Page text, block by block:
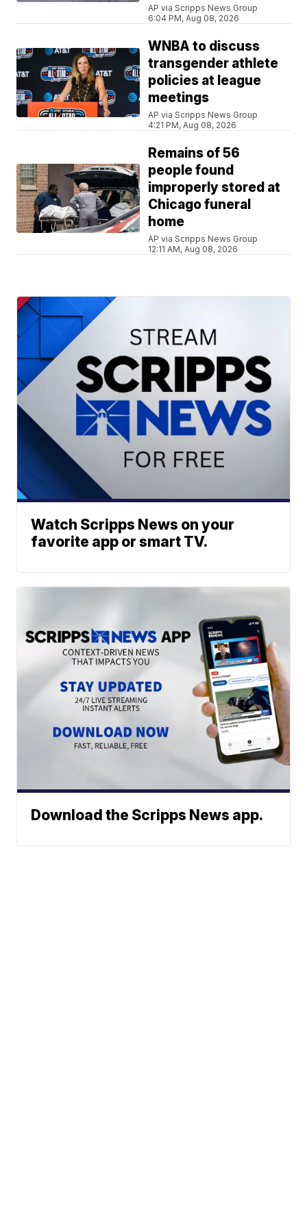
AP via Scripps News Group
6:04 PM, Aug 08, 2026
WNBA to discuss
transgender athlete
policies at league
meetings
AP via Scripps News Group
4:21 PM, Aug 08, 2026
Remains of 56
people found
improperly stored at
Chicago funeral
home
AP via Scripps News Group
12:11 AM, Aug 08, 2026
Watch Scripps News on your
favorite app or smart TV.
Download the Scripps News app.